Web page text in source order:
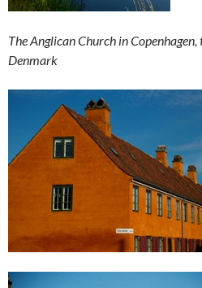
The Anglican Church in
Denmark